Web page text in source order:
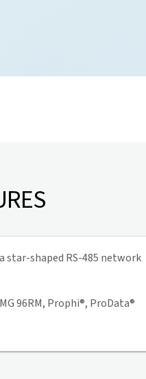
star-shaped RS-485 network
96RM, Prophi®, ProData®